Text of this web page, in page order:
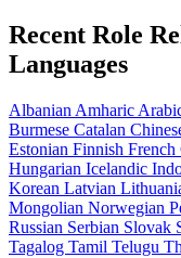
Recent Role
Languages
Albanian Amharic
Burmese Catalan
Estonian Finnish French
Hungarian Icelandic
Korean Latvian
Mongolian Norwegian
Russian Serbian Slovak
Tagalog Tamil Telugu